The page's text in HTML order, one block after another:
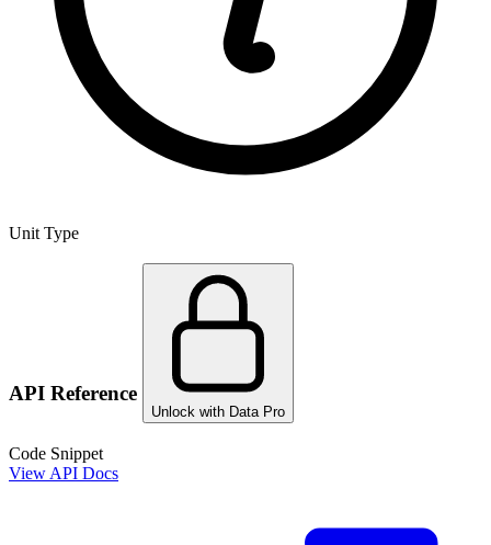
Unit Type
API Reference
Unlock with Data Pro
Code Snippet
View API Docs